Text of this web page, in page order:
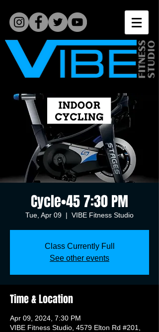
Cycle•45 7:30 PM
Tue, Apr 09
  |
VIBE Fitness Studio
Class Currently Full
See other events
Time & Location
Apr 09, 2024, 7:30 PM
VIBE Fitness Studio, 4579 Elton Rd #201,